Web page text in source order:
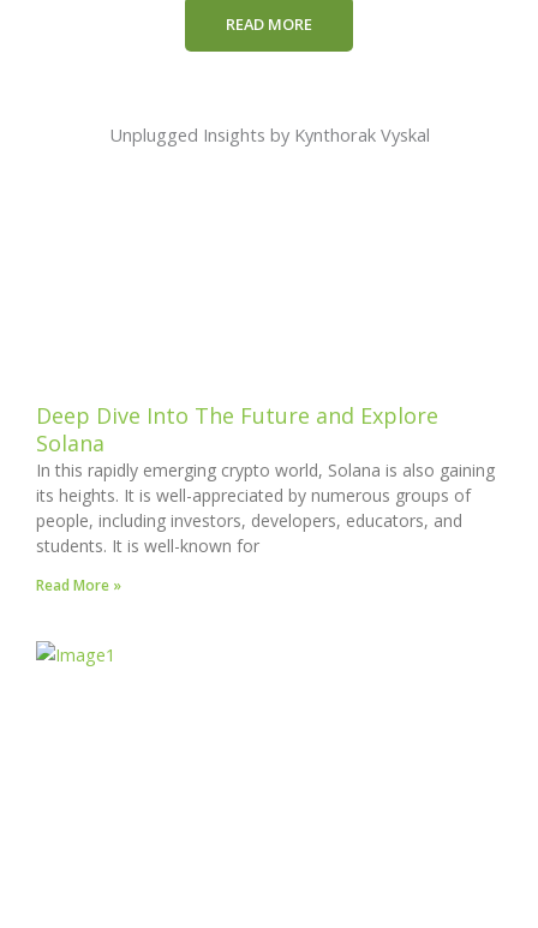
READ MORE
Unplugged Insights by Kynthorak Vyskal
Deep Dive Into The Future and Explore
Solana
In this rapidly emerging crypto world, Solana is also gaining
its heights. It is well-appreciated by numerous groups of
people, including investors, developers, educators, and
students. It is well-known for
Read More »